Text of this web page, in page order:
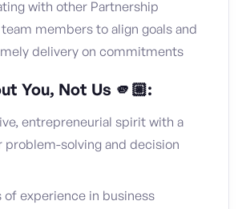
with other Partnership
members to align goals and
delivery on commitments
You, Not Us 🫵🏼:
entrepreneurial spirit with a
problem-solving and decision
of experience in business